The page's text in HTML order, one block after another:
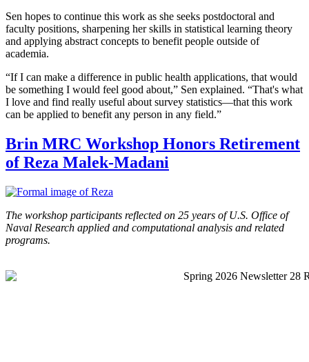
Sen hopes to continue this work as she seeks postdoctoral and
faculty positions, sharpening her skills in statistical learning theory
and applying abstract concepts to benefit people outside of
academia.
“If I can make a difference in public health applications, that would
be something I would feel good about,” Sen explained. “That's what
I love and find really useful about survey statistics—that this work
can be applied to benefit any person in any field.”
Brin MRC Workshop Honors Retirement
of Reza Malek-Madani
The workshop participants reflected on 25 years of U.S. Office of
Naval Research applied and computational analysis and related
programs.